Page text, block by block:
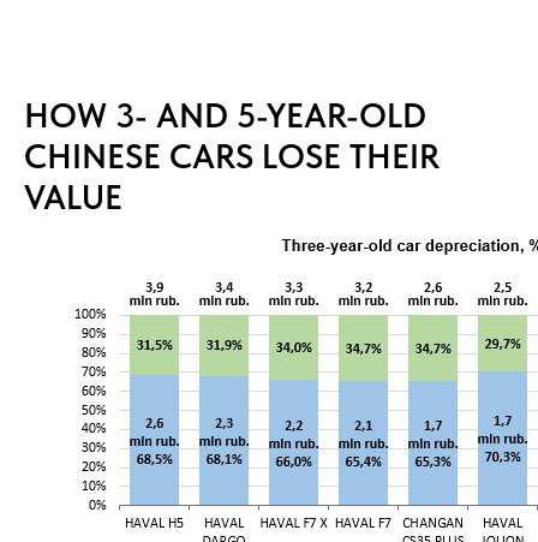
HOW 3- AND 5-YEAR-OLD
CHINESE CARS LOSE THEIR
VALUE